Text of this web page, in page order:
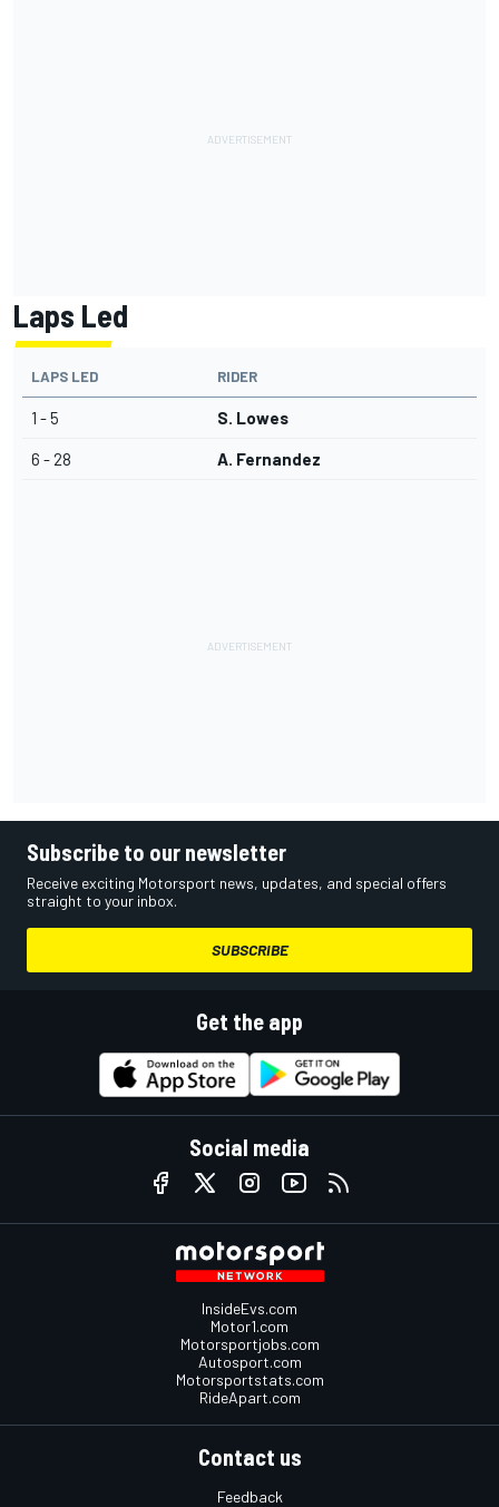
Laps Led
LAPS LED RIDER
1 - 5 S. Lowes
6 - 28 A. Fernandez
Subscribe to our newsletter
Receive exciting Motorsport news, updates, and special offers
straight to your inbox.
SUBSCRIBE
Get the app
Social media
InsideEvs.com
Motor1.com
Motorsportjobs.com
Autosport.com
Motorsportstats.com
RideApart.com
Contact us
Feedback